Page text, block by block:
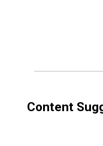
Content